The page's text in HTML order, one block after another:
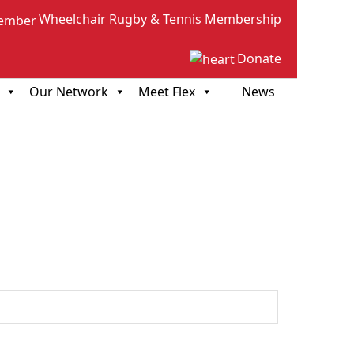
Wheelchair Rugby & Tennis Membership
Donate
Our Network Meet Flex News